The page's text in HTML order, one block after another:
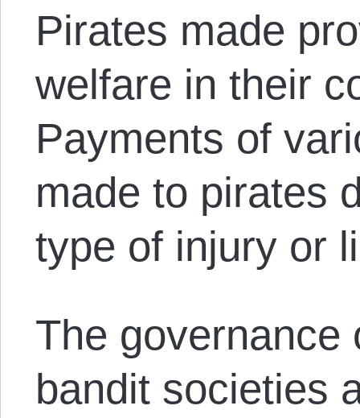
Pirates made
welfare in their
Payments of
made to pirates
type of injury or
The governance
bandit societies